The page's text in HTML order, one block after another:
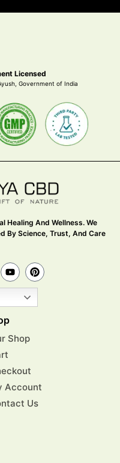
Licensed
Government of India
Healing And Wellness. We
By Science, Trust, And Care
Shop
Account
Us